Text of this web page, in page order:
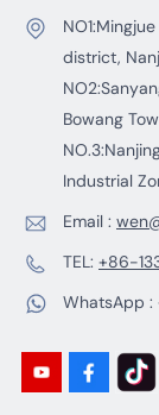
an ideal
district,
Bowang
Industrial
Email :
TEL: +86-
WhatsApp :